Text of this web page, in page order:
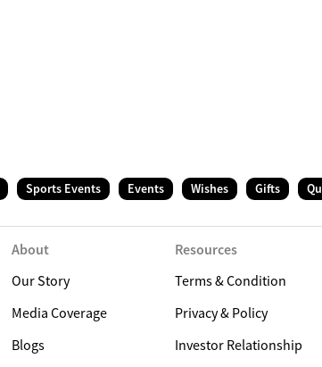
Sports Events Events Wishes Gifts
About
Our Story
Media Coverage
Blogs
Resources
Terms & Condition
Privacy & Policy
Investor Relationship